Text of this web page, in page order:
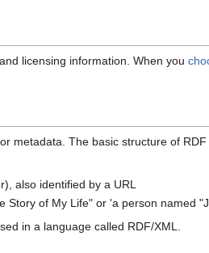
licensing information. When you
metadata. The basic structure of
also identified by a URL
of My Life" or 'a person named
in a language called RDF/XML.